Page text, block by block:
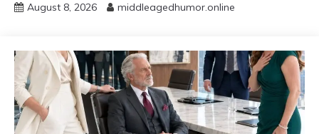
August 8, 2026 middleagedhumor.online